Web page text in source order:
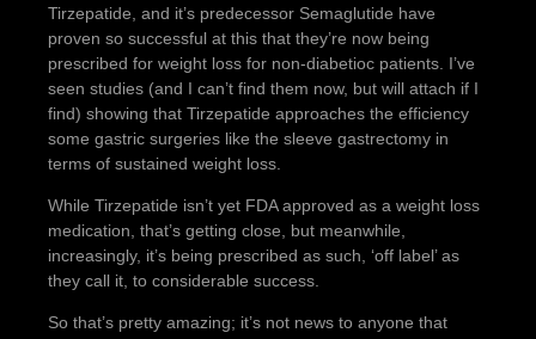
Tirzepatide, and it’s predecessor Semaglutide have
proven so successful at this that they’re now being
prescribed for weight loss for non-diabetioc patients. I’ve
seen studies (and I can’t find them now, but will attach if I
find) showing that Tirzepatide approaches the efficiency
some gastric surgeries like the sleeve gastrectomy in
terms of sustained weight loss.
While Tirzepatide isn’t yet FDA approved as a weight loss
medication, that’s getting close, but meanwhile,
increasingly, it’s being prescribed as such, ‘off label’ as
they call it, to considerable success.
So that’s pretty amazing; it’s not news to anyone that